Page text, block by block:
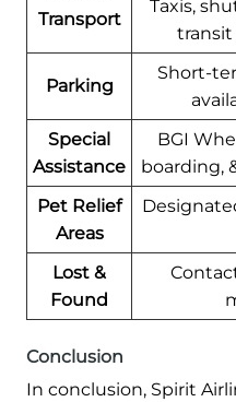
Transport
Taxis,
transit
Parking
Short-
Special
Assistance
BGI
boarding,
Pet Relief
Areas
Lost &
Found
Conclusion
In conclusion, Spirit